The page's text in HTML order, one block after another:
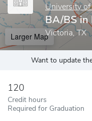
University
BA/BS in
Victoria, TX
Larger Map
Want to update
120
Credit hours
Required for Graduation